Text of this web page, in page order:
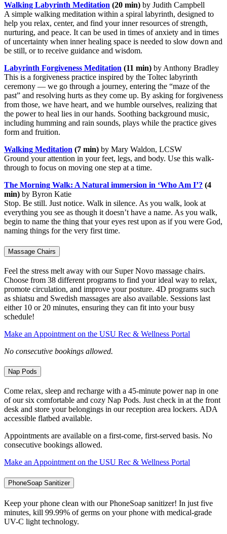
Walking Labyrinth Meditation (20 min) by Judith Campbell
A simple walking meditation within a spiral labyrinth, designed to
help you relax, center, and find your inner resources of strength,
nurturing, and peace. It can be used in times of anxiety and in times
of uncertainty when inner healing space is needed to slow down and
be still, or to receive guidance and wisdom.
Labyrinth Forgiveness Meditation (11 min) by Anthony Bradley
This is a forgiveness practice inspired by the Toltec labyrinth
ceremony — we go through a journey, entering the “maze of the
past” and resolving hurts as they come up. By asking for forgiveness
from those, we have heart, and we humble ourselves, realizing that
the power to heal lies in our hands. Soothing background music,
including humming and rain sounds, plays while the practice gives
form and fruition.
Walking Meditation (7 min) by Mary Waldon, LCSW
Ground your attention in your feet, legs, and body. Use this walk-
through to focus on moving one step at a time.
The Morning Walk: A Natural immersion in ‘Who Am I’? (4
min) by Byron Katie
Stop. Be still. Just notice. Walk in silence. As you walk, look at
everything you see as though it doesn’t have a name. As you walk,
begin to name the thing that your eyes rest upon as if you were God,
naming things for the very first time.
Massage Chairs
Feel the stress melt away with our Super Novo massage chairs.
Choose from 38 different programs to find your ideal way to relax,
promote circulation, and improve your posture. 4D programs such
as shiatsu and Swedish massages are also available. Sessions last
either 10 or 20 minutes, ensuring they can fit into your busy
schedule!
Make an Appointment on the USU Rec & Wellness Portal
No consecutive bookings allowed.
Nap Pods
Come relax, sleep and recharge with a 45-minute power nap in one
of our six comfortable and cozy Nap Pods. Just check in at the front
desk and store your belongings in our reception area lockers. ADA
accessible flatbed available.
Appointments are available on a first-come, first-served basis. No
consecutive bookings allowed.
Make an Appointment on the USU Rec & Wellness Portal
PhoneSoap Sanitizer
Keep your phone clean with our PhoneSoap sanitizer! In just five
minutes, kill 99.99% of germs on your phone with medical-grade
UV-C light technology.